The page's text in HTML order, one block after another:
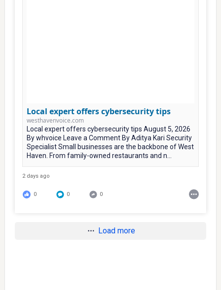
Local expert offers cybersecurity tips
westhavenvoice.com
Local expert offers cybersecurity tips August 5, 2026
By whvoice Leave a Comment By Aditya Kari Security
Specialist Small businesses are the backbone of West
Haven. From family-owned restaurants and n...
2 days ago
0 0 0
Load more